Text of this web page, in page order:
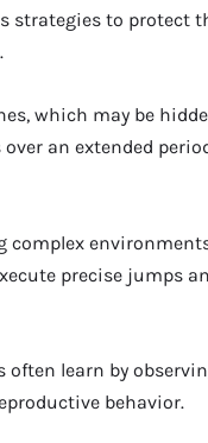
strategies to protect
which may be
an extended
complex
precise jumps
learn by
behavior.